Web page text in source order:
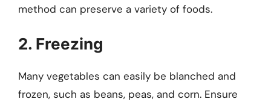
method can preserve a variety of foods.
2. Freezing
Many vegetables can easily be blanched and
frozen, such as beans, peas, and corn. Ensure